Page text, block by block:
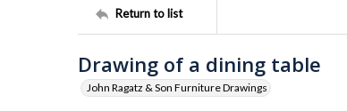
Return to list
Drawing of a dining table
John Ragatz & Son Furniture Drawings